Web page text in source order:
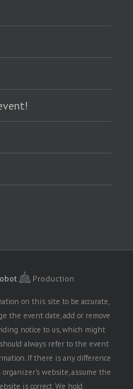
Production
on this site to be accurate,
the event date, add or remove
notice to us, which might
always refer to the event
If there is any difference
website, assume the
is correct. We hold